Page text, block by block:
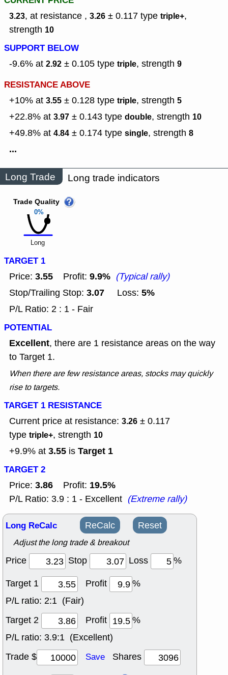
3.23, at resistance , 3.26 ± 0.117 type triple+,
strength 10
SUPPORT BELOW
-9.6% at 2.92 ± 0.105 type triple, strength 9
RESISTANCE ABOVE
+10% at 3.55 ± 0.128 type triple, strength 5
+22.8% at 3.97 ± 0.143 type double, strength 10
+49.8% at 4.84 ± 0.174 type single, strength 8
...
Long Trade Long trade indicators
0%
Trade Quality
Long
TARGET 1
Price: 3.55 Profit: 9.9% (Typical rally)
Stop/Trailing Stop: 3.07 Loss: 5%
P/L Ratio: 2 : 1 - Fair
POTENTIAL
Excellent, there are 1 resistance areas on the way
to Target 1.
When there are few resistance areas, stocks may quickly
rise to targets.
TARGET 1 RESISTANCE
Current price at resistance: 3.26 ± 0.117
type triple+, strength 10
+9.9% at 3.55 is Target 1
TARGET 2
Price: 3.86 Profit: 19.5%
P/L Ratio: 3.9 : 1 - Excellent (Extreme rally)
Long ReCalc ReCalc Reset
Adjust the long trade & breakout
Price Stop Loss
%
Target 1
Profit
%
P/L ratio: 2:1 (Fair)
Target 2
Profit
%
P/L ratio: 3.9:1 (Excellent)
Trade $
Save Shares